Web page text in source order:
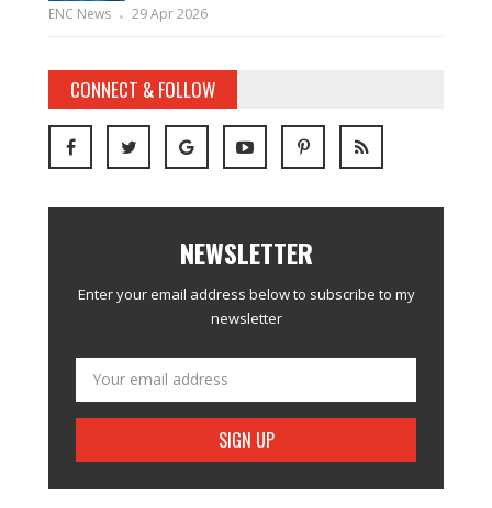
ENC News 29 Apr 2026
CONNECT & FOLLOW
NEWSLETTER
Enter your email address below to subscribe to my
newsletter